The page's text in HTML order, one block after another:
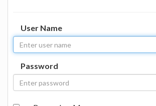
User Name
Password